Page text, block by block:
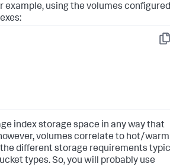
example, using the volumes
index storage space in any way that
volumes correlate to hot/warm
different storage requirements
types. So, you will probably use